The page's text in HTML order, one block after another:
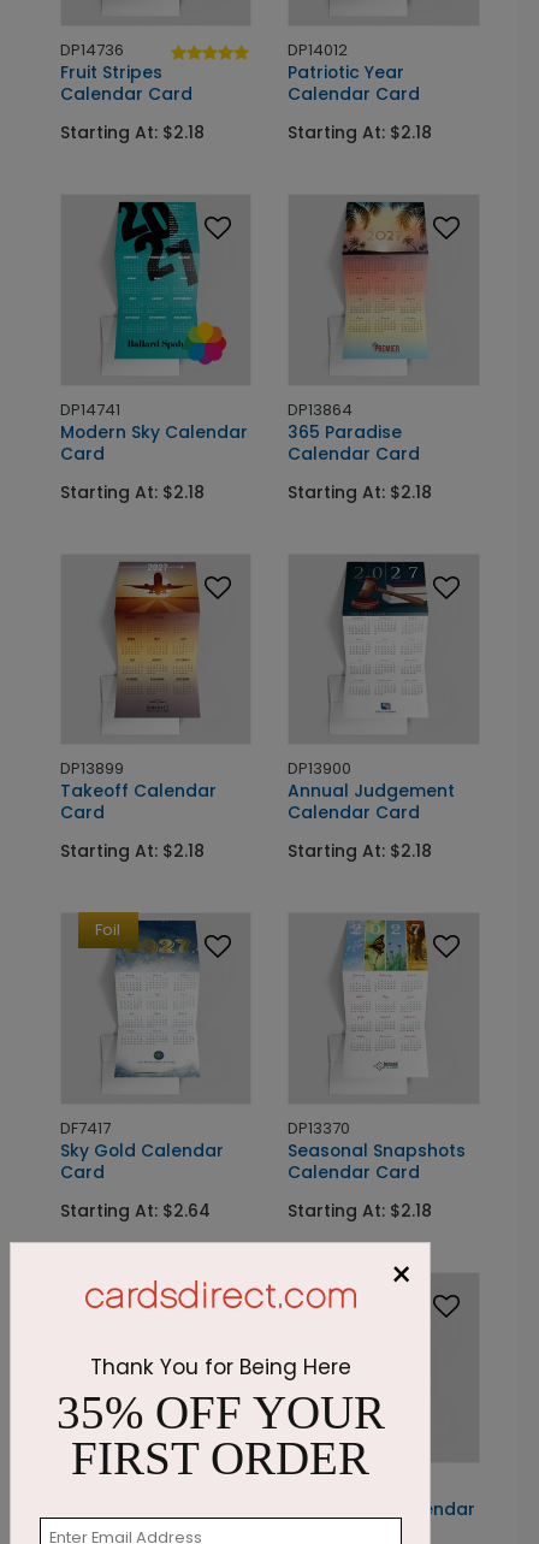
DP14736
Fruit Stripes
Calendar Card
Starting At: $2.18
DP14012
Patriotic Year
Calendar Card
Starting At: $2.18
DP14741
Modern Sky Calendar
Card
Starting At: $2.18
DP13864
365 Paradise
Calendar Card
Starting At: $2.18
DP13899
Takeoff Calendar
Card
Starting At: $2.18
DP13900
Annual Judgement
Calendar Card
Starting At: $2.18
Foil
DF7417
Sky Gold Calendar
Card
Starting At: $2.64
DP13370
Seasonal Snapshots
Calendar Card
Starting At: $2.18
Card
Foil
Blue Smoke Calendar
×
Thank You for Being Here
35% OFF YOUR
FIRST ORDER